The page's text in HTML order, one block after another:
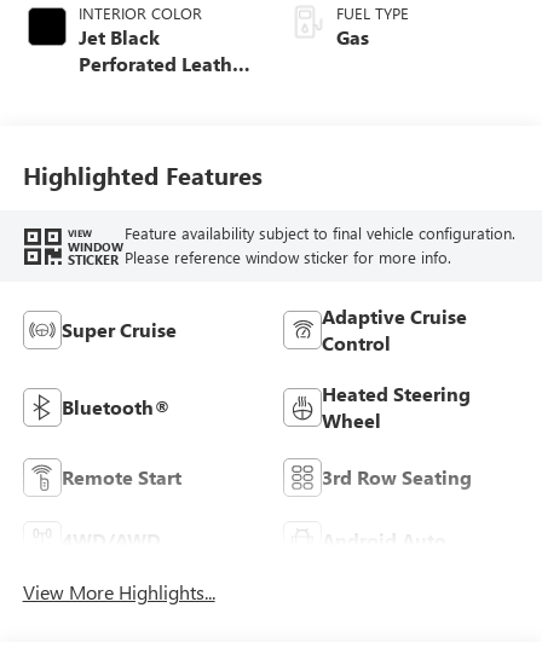
INTERIOR COLOR
Jet Black
Perforated Leather
FUEL TYPE
Gas
Highlighted Features
VIEW
WINDOW
STICKER
Feature availability subject to final vehicle configuration.
Please reference window sticker for more info.
Super Cruise
Adaptive Cruise
Control
Bluetooth®
Heated Steering
Wheel
Remote Start 3rd Row Seating
Android Auto
View More Highlights...